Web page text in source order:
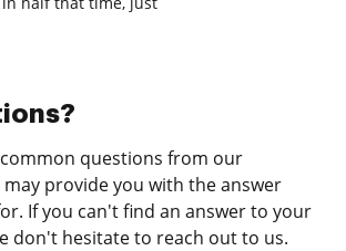
questions from our
provide you with the answer
If you can't find an answer to your
don't hesitate to reach out to us.